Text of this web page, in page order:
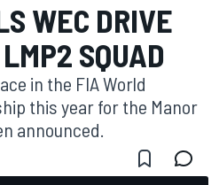
WEC DRIVE
SQUAD
in the FIA World
this year for the Manor
announced.